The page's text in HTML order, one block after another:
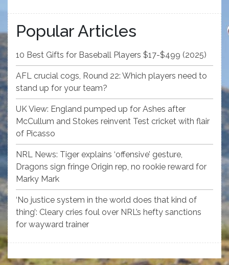
Popular Articles
10 Best Gifts for Baseball Players $17-$499 (2025)
AFL crucial cogs, Round 22: Which players need to
stand up for your team?
UK View: England pumped up for Ashes after
McCullum and Stokes reinvent Test cricket with flair
of Picasso
NRL News: Tiger explains ‘offensive’ gesture,
Dragons sign fringe Origin rep, no rookie reward for
Marky Mark
‘No justice system in the world does that kind of
thing’: Cleary cries foul over NRL’s hefty sanctions
for wayward trainer